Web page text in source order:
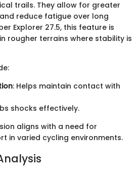
trails. They allow for greater
reduce fatigue over long
Explorer 27.5, this feature is
rougher terrains where stability is
: Helps maintain contact with
shocks effectively.
aligns with a need for
in varied cycling environments.